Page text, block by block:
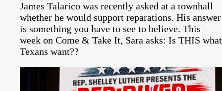
James Talarico was recently asked at a townhall
whether he would support reparations. His answer
is something you have to see to believe. This
week on Come & Take It, Sara asks: Is THIS what
Texans want??